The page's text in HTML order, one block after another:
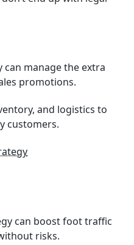
manage the extra
promotions.
and logistics to
customers.
can boost foot traffic
risks.